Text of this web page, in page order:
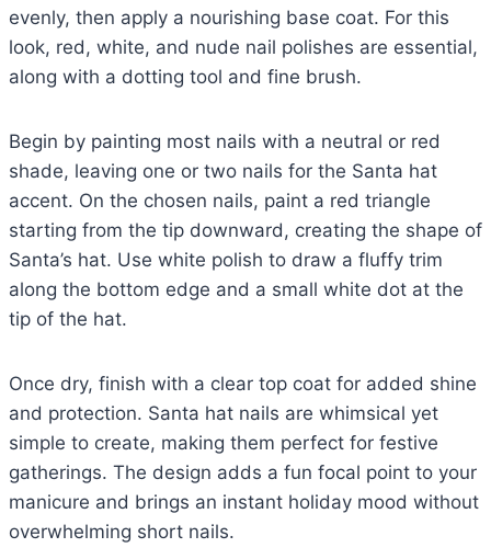
evenly, then apply a nourishing base coat. For this
look, red, white, and nude nail polishes are essential,
along with a dotting tool and fine brush.
Begin by painting most nails with a neutral or red
shade, leaving one or two nails for the Santa hat
accent. On the chosen nails, paint a red triangle
starting from the tip downward, creating the shape of
Santa’s hat. Use white polish to draw a fluffy trim
along the bottom edge and a small white dot at the
tip of the hat.
Once dry, finish with a clear top coat for added shine
and protection. Santa hat nails are whimsical yet
simple to create, making them perfect for festive
gatherings. The design adds a fun focal point to your
manicure and brings an instant holiday mood without
overwhelming short nails.